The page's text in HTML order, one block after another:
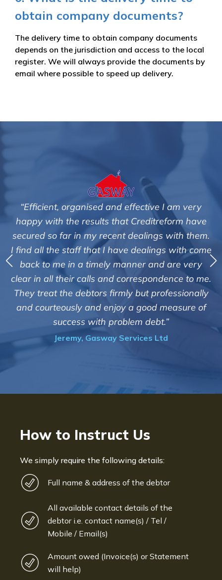
obtain company documents?
The delivery time to obtain company documents
depends on the jurisdiction and access to the local
register. We will always provide the documents by
email where possible to speed up delivery.
I am very
have
with them.
with come
are very
to me.
measure of
"We are pleased with the friendly
service of Adrian Harding and
Creditreform in collecting
debts on our behalf. Some
those located overseas have
customers but we are pleased with
of success. We also appreciate that
informed and constantly
progress of the collection"
How to Instruct Us
We simply require the following details:
Full name & address of the debtor
All available contact details of the
debtor i.e. contact name(s) / Tel /
Mobile / Email(s)
Amount owed (Invoice(s) or Statement
will help)